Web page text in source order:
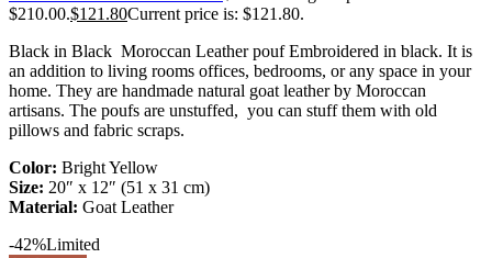
$210.00.$121.80Current price is: $121.80.
Black in Black Moroccan Leather pouf Embroidered in black. It is
an addition to living rooms offices, bedrooms, or any space in your
home. They are handmade natural goat leather by Moroccan
artisans. The poufs are unstuffed, you can stuff them with old
pillows and fabric scraps.
Color: Bright Yellow
Size: 20″ x 12″ (51 x 31 cm)
Material: Goat Leather
-42%Limited